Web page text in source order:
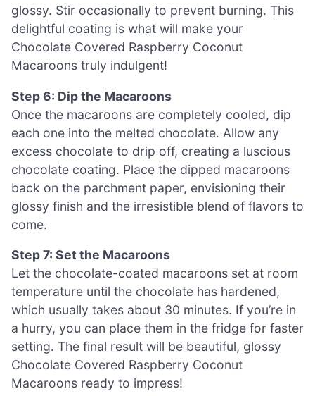
glossy. Stir occasionally to prevent burning. This
delightful coating is what will make your
Chocolate Covered Raspberry Coconut
Macaroons truly indulgent!
Step 6: Dip the Macaroons
Once the macaroons are completely cooled, dip
each one into the melted chocolate. Allow any
excess chocolate to drip off, creating a luscious
chocolate coating. Place the dipped macaroons
back on the parchment paper, envisioning their
glossy finish and the irresistible blend of flavors to
come.
Step 7: Set the Macaroons
Let the chocolate-coated macaroons set at room
temperature until the chocolate has hardened,
which usually takes about 30 minutes. If you’re in
a hurry, you can place them in the fridge for faster
setting. The final result will be beautiful, glossy
Chocolate Covered Raspberry Coconut
Macaroons ready to impress!